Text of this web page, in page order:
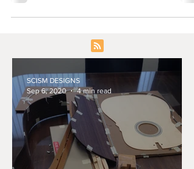
SCISM DESIGNS
Sep 6, 2020
4 min read